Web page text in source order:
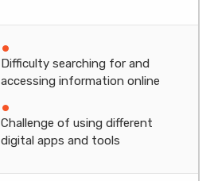
Difficulty searching for and
accessing information online
Challenge of using different
digital apps and tools